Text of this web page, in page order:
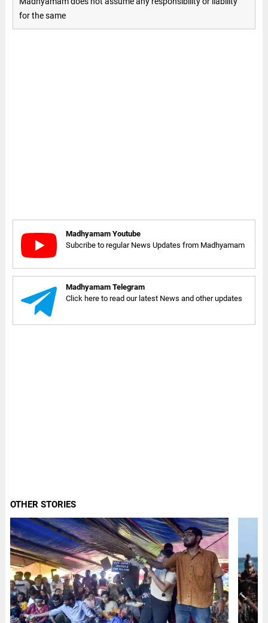
for the same
Madhyamam Youtube
Subcribe to regular News Updates from Madhyamam
Madhyamam Telegram
Click here to read our latest News and other updates
OTHER STORIES